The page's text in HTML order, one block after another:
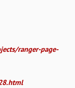
ranger-page-